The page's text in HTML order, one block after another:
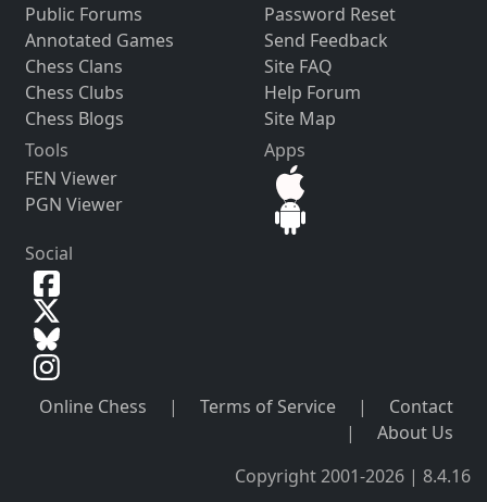
Public Forums
Annotated Games
Chess Clans
Chess Clubs
Chess Blogs
Password Reset
Send Feedback
Site FAQ
Help Forum
Site Map
Tools
FEN Viewer
PGN Viewer
Apps
Social
Online Chess | Terms of Service |
Contact
|
About Us
Copyright 2001-2026 | 8.4.16